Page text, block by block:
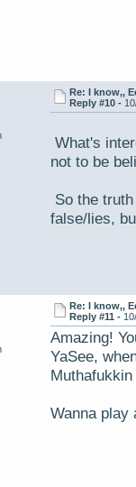
Re: I know,,
Reply #10 -
What's
not to be
So the
false/lies,
Re: I know,,
Reply #11 -
Amazing!
YaSee,
Wanna play